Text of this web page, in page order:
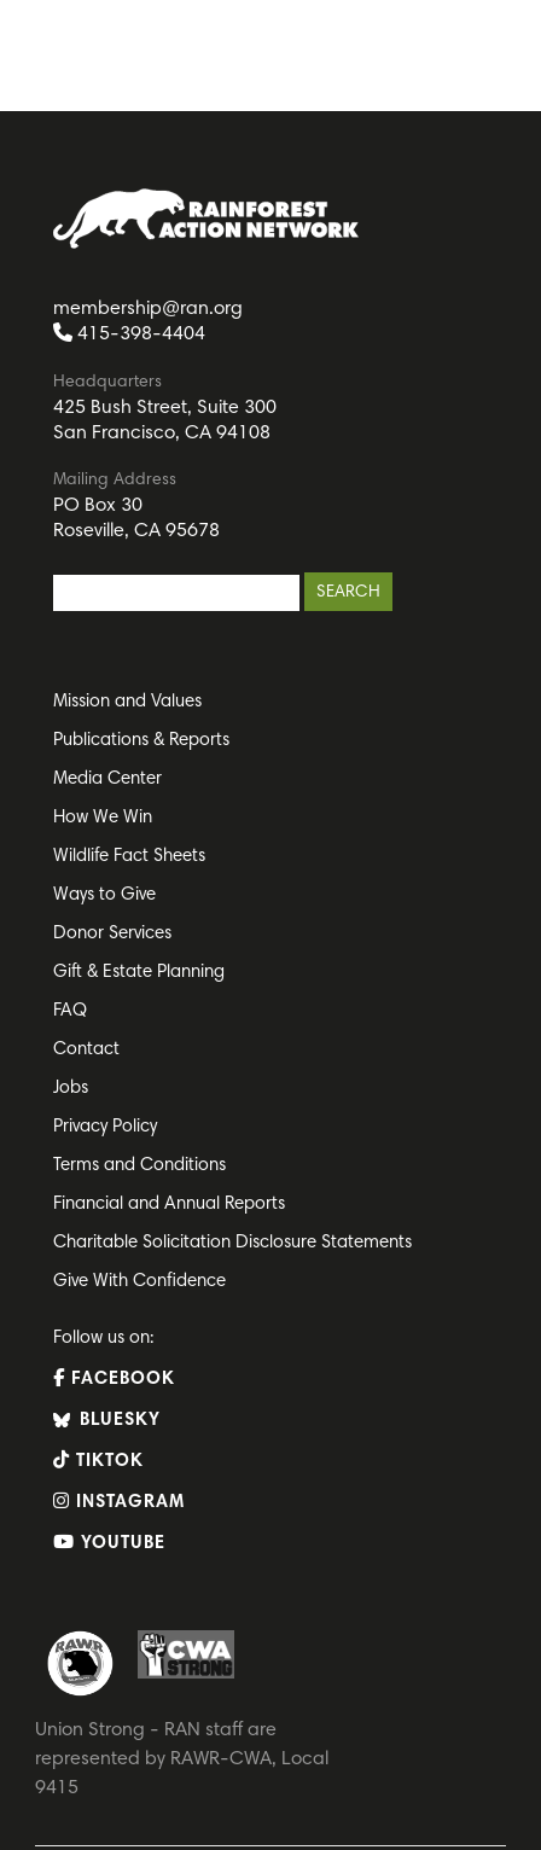
membership@ran.org
415-398-4404
Headquarters
425 Bush Street, Suite 300
San Francisco, CA 94108
Mailing Address
PO Box 30
Roseville, CA 95678
Mission and Values
Publications & Reports
Media Center
How We Win
Wildlife Fact Sheets
Ways to Give
Donor Services
Gift & Estate Planning
FAQ
Contact
Jobs
Privacy Policy
Terms and Conditions
Financial and Annual Reports
Charitable Solicitation Disclosure Statements
Give With Confidence
Follow us on:
FACEBOOK
BLUESKY
TIKTOK
INSTAGRAM
YOUTUBE
Union Strong - RAN staff are
represented by RAWR-CWA, Local
9415